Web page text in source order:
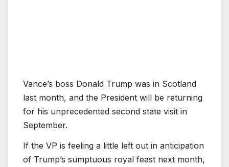
Vance’s boss Donald Trump was in Scotland
last month, and the President will be returning
for his unprecedented second state visit in
September.
If the VP is feeling a little left out in anticipation
of Trump’s sumptuous royal feast next month,